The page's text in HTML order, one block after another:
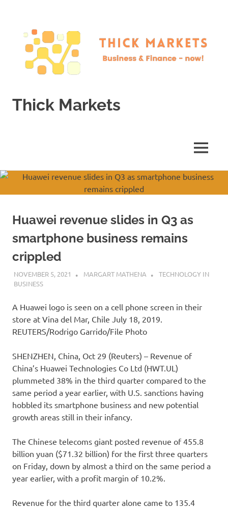
content
Thick Markets
MENU
Huawei revenue slides in Q3 as
smartphone business remains
crippled
NOVEMBER 5, 2021 MARGART MATHENA
TECHNOLOGY IN
BUSINESS
A Huawei logo is seen on a cell phone screen in their
store at Vina del Mar, Chile July 18, 2019.
REUTERS/Rodrigo Garrido/File Photo
SHENZHEN, China, Oct 29 (Reuters) – Revenue of
China’s Huawei Technologies Co Ltd (HWT.UL)
plummeted 38% in the third quarter compared to the
same period a year earlier, with U.S. sanctions having
hobbled its smartphone business and new potential
growth areas still in their infancy.
The Chinese telecoms giant posted revenue of 455.8
billion yuan ($71.32 billion) for the first three quarters
on Friday, down by almost a third on the same period a
year earlier, with a profit margin of 10.2%.
Revenue for the third quarter alone came to 135.4